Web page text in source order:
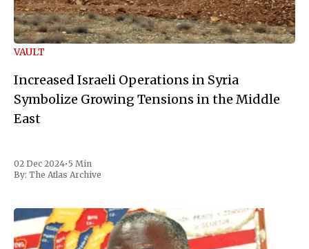
VAULT
Increased Israeli Operations in Syria
Symbolize Growing Tensions in the Middle
East
02 Dec 2024• 5 Min
By: The Atlas Archive